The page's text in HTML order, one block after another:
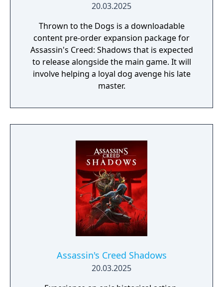
20.03.2025
Thrown to the Dogs is a downloadable
content pre-order expansion package for
Assassin's Creed: Shadows that is expected
to release alongside the main game. It will
involve helping a loyal dog avenge his late
master.
Assassin's Creed Shadows
20.03.2025